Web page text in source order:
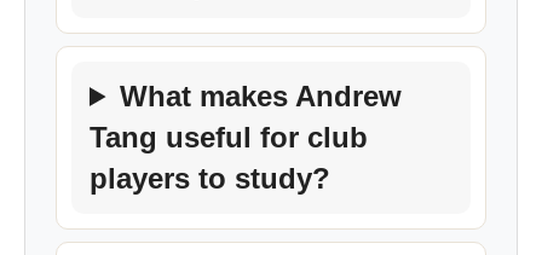
What makes Andrew
Tang useful for club
players to study?